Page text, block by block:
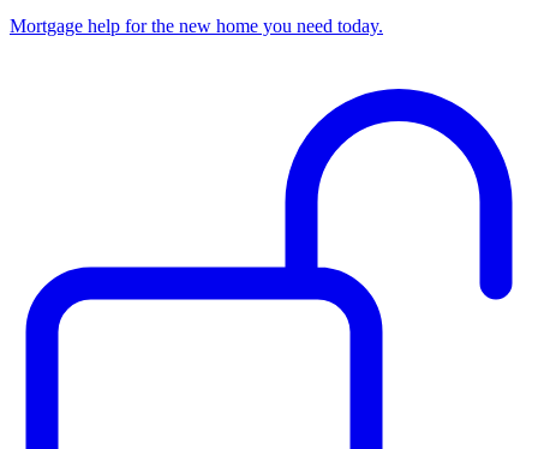
Mortgage help for the new home you need today.